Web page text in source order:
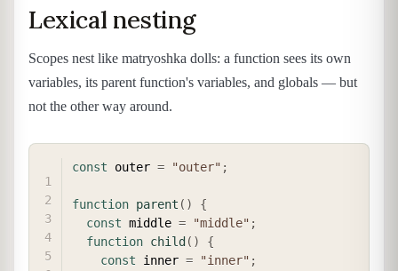
Lexical nesting
Scopes nest like matryoshka dolls: a function sees its own
variables, its parent function's variables, and globals — but
not the other way around.
const outer = "outer" ;
function parent ( )
{
const middle = "middle" ;
function child ( )
{
const inner = "inner" ;